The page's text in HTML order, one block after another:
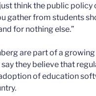
think the public
gather from students
for nothing else.”
are part of a
they believe that
of education